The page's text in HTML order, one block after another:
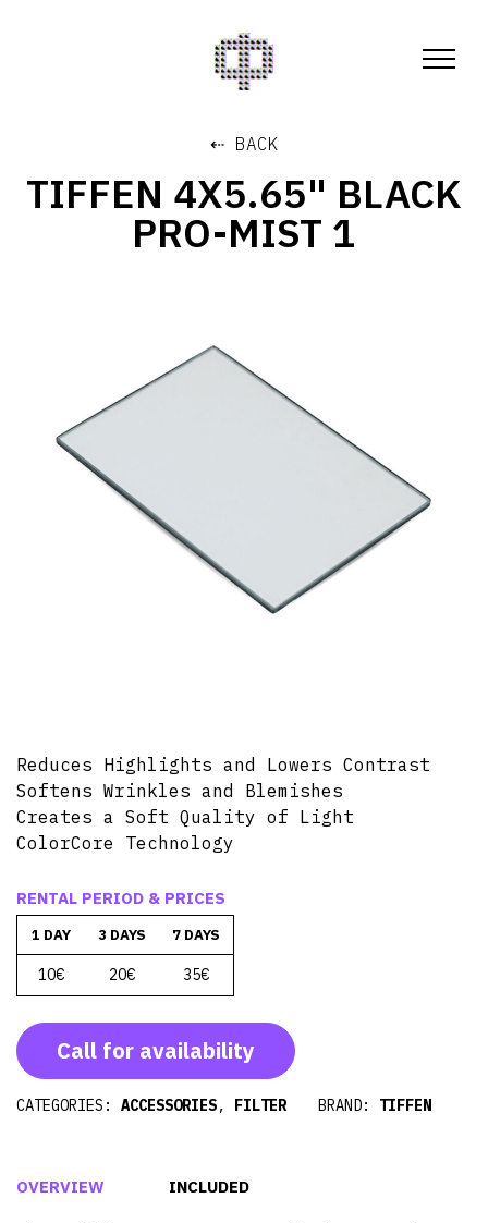
⇠ BACK
TIFFEN 4X5.65" BLACK
PRO-MIST 1
Reduces Highlights and Lowers Contrast
Softens Wrinkles and Blemishes
Creates a Soft Quality of Light
ColorCore Technology
RENTAL PERIOD & PRICES
1 DAY 3 DAYS 7 DAYS
10€ 20€ 35€
Call for availability
CATEGORIES: ACCESSORIES, FILTER BRAND: TIFFEN
OVERVIEW INCLUDED